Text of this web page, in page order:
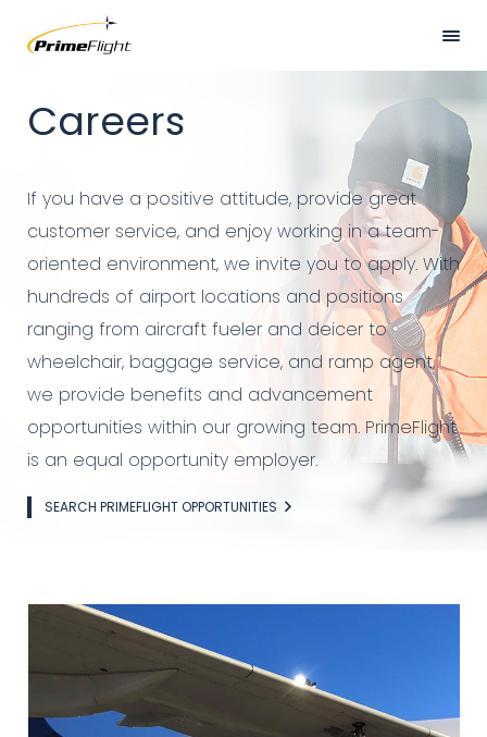
content
SERVICES
SAFETY
NEWS
CONTACT US
Banner
Careers
If you have a positive attitude, provide great
customer service, and enjoy working in a team-
oriented environment, we invite you to apply. With
hundreds of airport locations and positions
ranging from aircraft fueler and deicer to
wheelchair, baggage service, and ramp agent,
we provide benefits and advancement
opportunities within our growing team. PrimeFlight
is an equal opportunity employer.
SEARCH PRIMEFLIGHT OPPORTUNITIES
Image